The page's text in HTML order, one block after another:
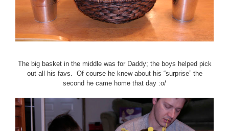
The big basket in the middle was for Daddy; the boys helped pick
out all his favs. Of course he knew about his “surprise” the
second he came home that day :o/